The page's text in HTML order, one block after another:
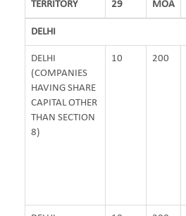
TERRITORY
29
MOA
DELHI
DELHI
(COMPANIES
HAVING SHARE
CAPITAL OTHER
THAN SECTION
8)
10 200